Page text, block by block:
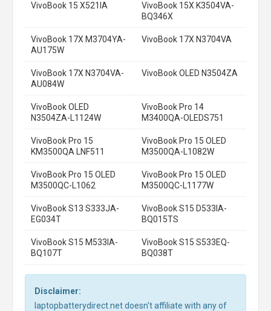
VivoBook 15 X521IA
VivoBook 15X K3504VA-
BQ346X
VivoBook 17X M3704YA-
AU175W
VivoBook 17X N3704VA
VivoBook 17X N3704VA-
AU084W
VivoBook OLED N3504ZA
VivoBook OLED
N3504ZA-L1124W
VivoBook Pro 14
M3400QA-OLEDS751
VivoBook Pro 15
KM3500QA LNF511
VivoBook Pro 15 OLED
M3500QA-L1082W
VivoBook Pro 15 OLED
M3500QC-L1062
VivoBook Pro 15 OLED
M3500QC-L1177W
VivoBook S13 S333JA-
EG034T
VivoBook S15 D533IA-
BQ015TS
VivoBook S15 M533IA-
BQ107T
VivoBook S15 S533EQ-
BQ038T
Disclaimer:
laptopbatterydirect.net doesn't affiliate with any of